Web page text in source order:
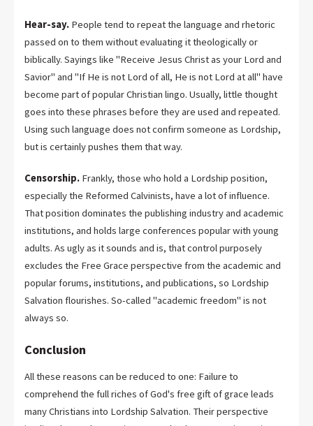
Hear-say. People tend to repeat the language and rhetoric
passed on to them without evaluating it theologically or
biblically. Sayings like "Receive Jesus Christ as your Lord and
Savior" and "If He is not Lord of all, He is not Lord at all" have
become part of popular Christian lingo. Usually, little thought
goes into these phrases before they are used and repeated.
Using such language does not confirm someone as Lordship,
but is certainly pushes them that way.
Censorship. Frankly, those who hold a Lordship position,
especially the Reformed Calvinists, have a lot of influence.
That position dominates the publishing industry and academic
institutions, and holds large conferences popular with young
adults. As ugly as it sounds and is, that control purposely
excludes the Free Grace perspective from the academic and
popular forums, institutions, and publications, so Lordship
Salvation flourishes. So-called "academic freedom" is not
always so.
Conclusion
All these reasons can be reduced to one: Failure to
comprehend the full riches of God's free gift of grace leads
many Christians into Lordship Salvation. Their perspective